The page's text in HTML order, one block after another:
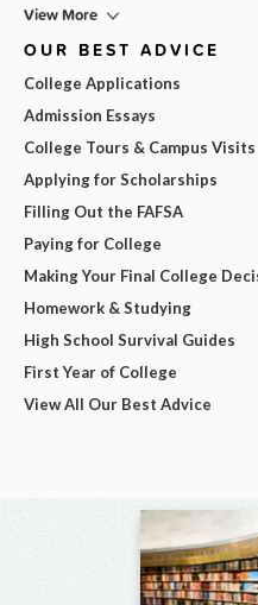
View More
OUR BEST ADVICE
College Applications
Admission Essays
College Tours & Campus Visits
Applying for Scholarships
Filling Out the FAFSA
Paying for College
Making Your Final College
Homework & Studying
High School Survival Guides
First Year of College
View All Our Best Advice